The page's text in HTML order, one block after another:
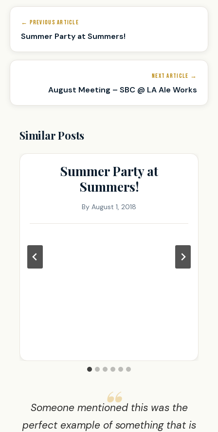
Post
navigation
← PREVIOUS ARTICLE
Summer Party at Summers!
NEXT ARTICLE →
August Meeting – SBC @ LA Ale Works
Similar Posts
Summer Party at
Summers!
By August 1, 2018
Someone mentioned this was the
perfect example of something that is